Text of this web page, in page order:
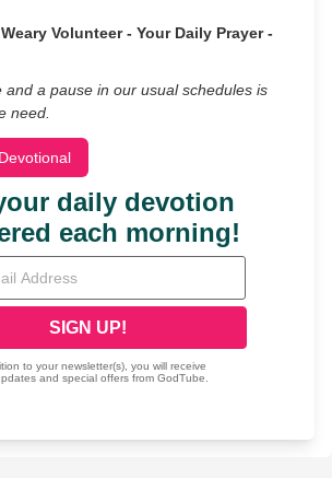
Volunteer - Your Daily Prayer -
and a pause in our usual schedules is
need.